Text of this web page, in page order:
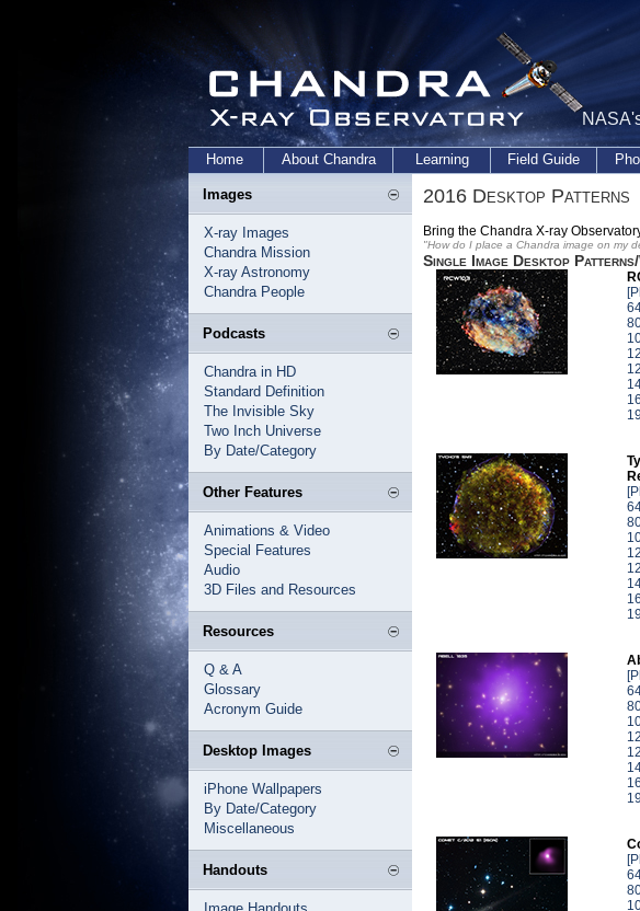
Home About Chandra Learning Field Guide
Images
X-ray Images
Chandra Mission
X-ray Astronomy
Chandra People
Podcasts
Chandra in HD
Standard Definition
The Invisible Sky
Two Inch Universe
By Date/Category
Other Features
Animations & Video
Special Features
Audio
3D Files and Resources
Resources
Q & A
Glossary
Acronym Guide
Desktop Images
iPhone Wallpapers
By Date/Category
Miscellaneous
Handouts
2016 Desktop Patterns
Bring the Chandra X-ray
"How do I place a Chandra image on my
Single Image Desktop